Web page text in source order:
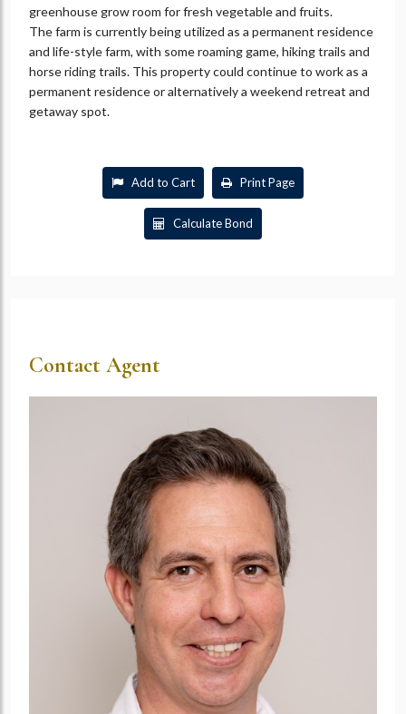
greenhouse grow room for fresh vegetable and fruits.
The farm is currently being utilized as a permanent residence
and life-style farm, with some roaming game, hiking trails and
horse riding trails. This property could continue to work as a
permanent residence or alternatively a weekend retreat and
getaway spot.
Add to Cart Print Page
Calculate Bond
Contact Agent